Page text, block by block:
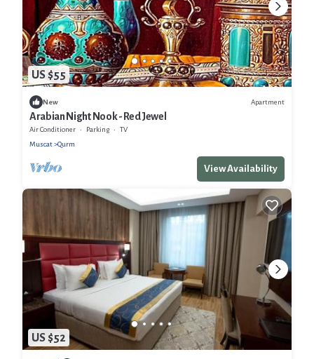
US $55
New Apartment
Arabian Night Nook - Red Jewel
Air Conditioner Parking
TV
Muscat
Qurm
View Availability
US $52